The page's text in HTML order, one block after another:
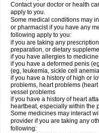
Contact your doctor or health
apply to you.
Some medical conditions may
or pharmacist if you have any
following apply to you:
if you are taking any
preparation, or dietary
if you have allergies to
if you have a deformed penis
(eg, leukemia, sickle cell
if you have a history of high or
problems, heart problems
vessel problems
if you have a history of heart
heartbeat, especially within the
Some medicines may interact
provider if you are taking any
following: